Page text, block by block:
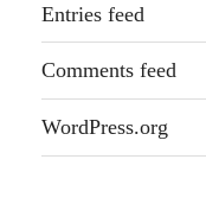
Entries feed
Comments feed
WordPress.org